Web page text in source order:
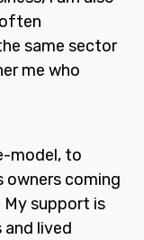
same sector
me who
model, to
coming
support is
and lived